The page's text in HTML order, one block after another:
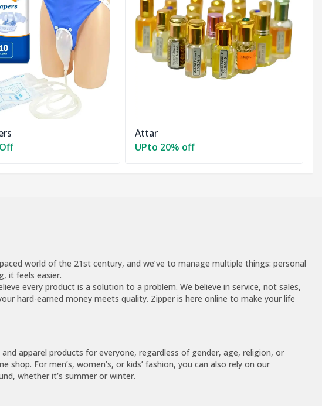
Attar
UPto 20% off
world of the 21st century, and we’ve to manage multiple things: personal
it feels easier.
every product is a solution to a problem. We believe in service, not sales,
hard-earned money meets quality. Zipper is here online to make your life
apparel products for everyone, regardless of gender, age, religion, or
For men’s, women’s, or kids’ fashion, you can also rely on our
whether it’s summer or winter.